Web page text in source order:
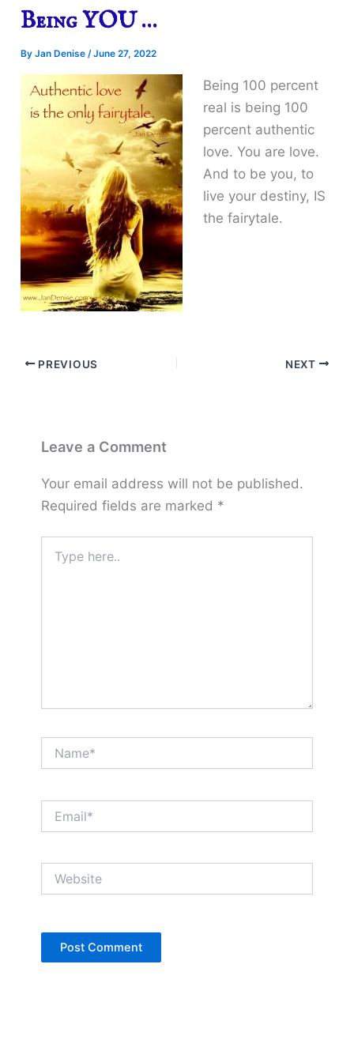
Being YOU …
ByJan Denise/June 27, 2022
Being 100 percent
real is being 100
percent authentic
love. You are love.
And to be you, to
live your destiny, IS
the fairytale.
PREVIOUS NEXT
Leave a Comment
Your email address will not be published.
Required fields are marked *
here..